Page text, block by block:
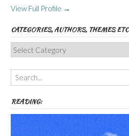
View Full Profile →
CATEGORIES, AUTHORS, THEMES ETC
Categories,
Authors,
Themes
etc
READING: